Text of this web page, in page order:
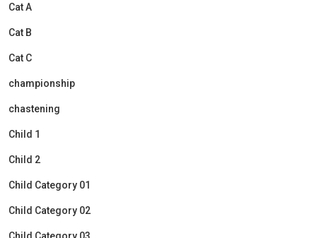
Cat A
Cat B
Cat C
championship
chastening
Child 1
Child 2
Child Category 01
Child Category 02